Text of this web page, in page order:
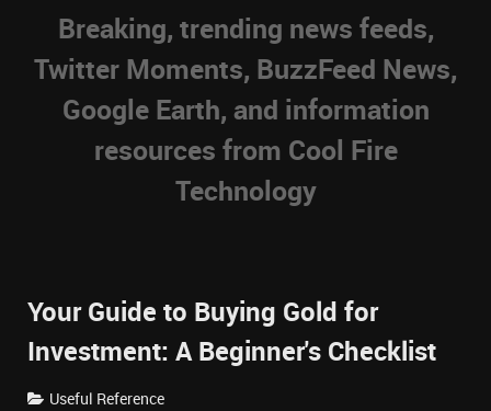
Breaking, trending news feeds,
Twitter Moments, BuzzFeed News,
Google Earth, and information
resources from Cool Fire
Technology
Your Guide to Buying Gold for
Investment: A Beginner's Checklist
Useful Reference